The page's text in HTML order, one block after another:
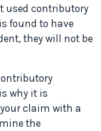
used contributory
found to have
they will not be
why it is
claim with a
the